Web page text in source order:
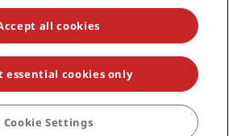
OUR MOST POPULAR DEALS
All rights reserved. RHG Radisson Hotel
RED, Radisson Blu, Radisson Collection,
Plaza, Park Inn, Country Inn & Suites, Prize by
and Radisson Meetings are trademarks of
all cookies
essential cookies only
Cookie Settings